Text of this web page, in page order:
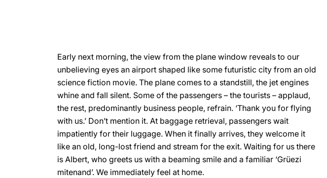
Early next morning, the view from the plane window reveals to our
unbelieving eyes an airport shaped like some futuristic city from an old
science fiction movie. The plane comes to a standstill, the jet engines
whine and fall silent. Some of the passengers – the tourists – applaud,
the rest, predominantly business people, refrain. ‘Thank you for flying
with us.’ Don’t mention it. At baggage retrieval, passengers wait
impatiently for their luggage. When it finally arrives, they welcome it
like an old, long-lost friend and stream for the exit. Waiting for us there
is Albert, who greets us with a beaming smile and a familiar ‘Grüezi
mitenand’. We immediately feel at home.